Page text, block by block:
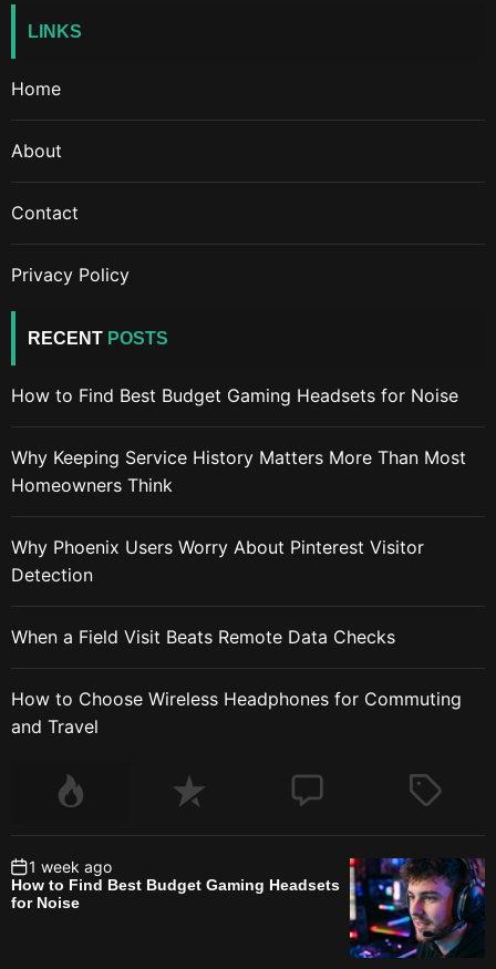
LINKS
Home
About
Contact
Privacy Policy
RECENT POSTS
How to Find Best Budget Gaming Headsets for Noise
Why Keeping Service History Matters More Than Most
Homeowners Think
Why Phoenix Users Worry About Pinterest Visitor
Detection
When a Field Visit Beats Remote Data Checks
How to Choose Wireless Headphones for Commuting
and Travel
1 week ago
How to Find Best Budget Gaming Headsets
for Noise